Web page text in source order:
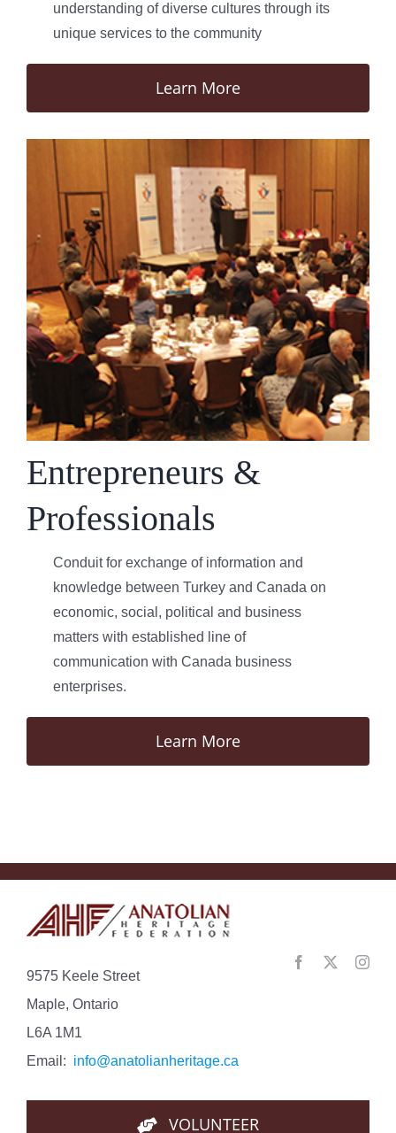
understanding of diverse cultures through its
unique services to the community
Learn More
Entrepreneurs &
Professionals
Conduit for exchange of information and
knowledge between Turkey and Canada on
economic, social, political and business
matters with established line of
communication with Canada business
enterprises.
Learn More
9575 Keele Street
Maple, Ontario
L6A 1M1
Email: info@anatolianheritage.ca
VOLUNTEER